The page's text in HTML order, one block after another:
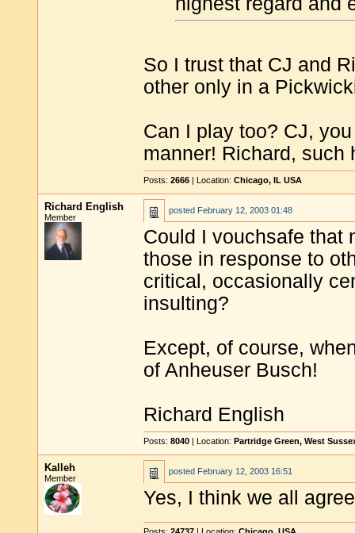
So I trust that CJ and
other only in a
Can I play too? CJ,
manner! Richard, such
Posts: 2666 | Location: Chicago, IL USA
Richard English
Member
posted February 12, 2003 01:48
Could I vouchsafe that
those in response to
critical, occasionally
insulting?
Except, of course,
of Anheuser Busch!
Richard English
Posts: 8040 | Location: Partridge Green, West
Kalleh
Member
posted February 12, 2003 16:51
Yes, I think we all